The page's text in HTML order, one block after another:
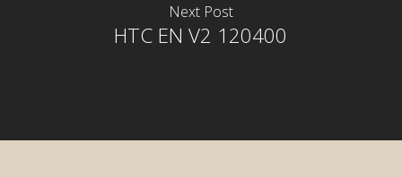
Next Post
HTC EN V2 120400